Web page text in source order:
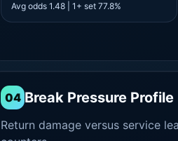
Avg odds 1.48 | 1+ set 77.8%
04 Break Pressure Profile
Return damage versus service